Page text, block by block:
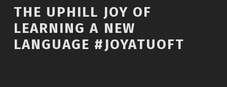
THE UPHILL JOY OF
LEARNING A NEW
LANGUAGE #JOYATUOFT